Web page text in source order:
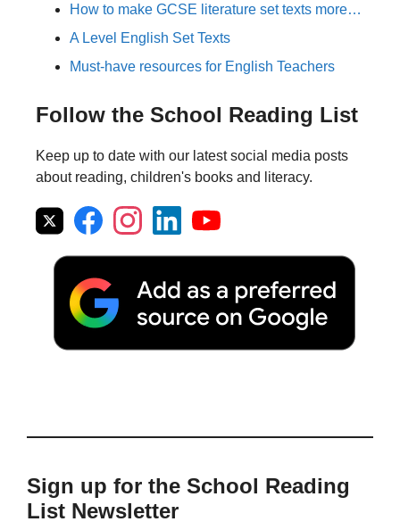
How to make GCSE literature set texts more…
A Level English Set Texts
Must-have resources for English Teachers
Follow the School Reading List
Keep up to date with our latest social media posts
about reading, children's books and literacy.
Sign up for the School Reading
List Newsletter